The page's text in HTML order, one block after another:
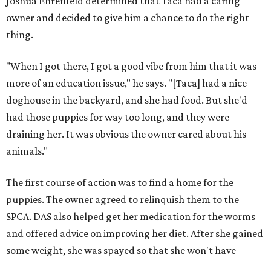
owner and decided to give him a chance to do the right
thing.
"When I got there, I got a good vibe from him that it was
more of an education issue," he says. "[Taca] had a nice
doghouse in the backyard, and she had food. But she'd
had those puppies for way too long, and they were
draining her. It was obvious the owner cared about his
animals."
The first course of action was to find a home for the
puppies. The owner agreed to relinquish them to the
SPCA. DAS also helped get her medication for the worms
and offered advice on improving her diet. After she gained
some weight, she was spayed so that she won't have